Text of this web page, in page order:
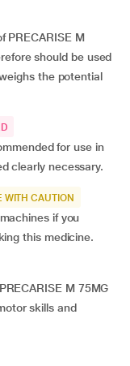
PRECARISE M
should be used
the potential
for use in
clearly necessary.
WITH CAUTION
if you
this medicine.
M 75MG
skills and